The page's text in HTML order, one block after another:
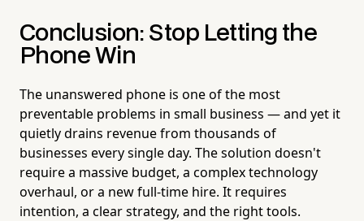
Conclusion: Stop Letting the
Phone Win
The unanswered phone is one of the most
preventable problems in small business — and yet it
quietly drains revenue from thousands of
businesses every single day. The solution doesn't
require a massive budget, a complex technology
overhaul, or a new full-time hire. It requires
intention, a clear strategy, and the right tools.